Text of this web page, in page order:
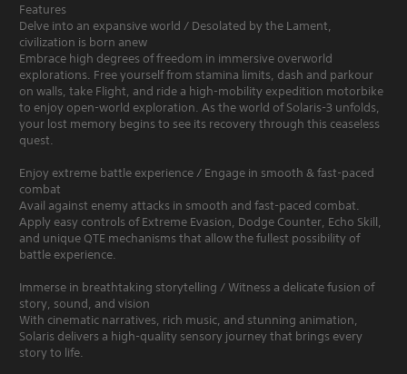
Features
Delve into an expansive world / Desolated by the Lament,
civilization is born anew
Embrace high degrees of freedom in immersive overworld
explorations. Free yourself from stamina limits, dash and parkour
on walls, take Flight, and ride a high-mobility expedition motorbike
to enjoy open-world exploration. As the world of Solaris-3 unfolds,
your lost memory begins to see its recovery through this ceaseless
quest.
Enjoy extreme battle experience / Engage in smooth & fast-paced
combat
Avail against enemy attacks in smooth and fast-paced combat.
Apply easy controls of Extreme Evasion, Dodge Counter, Echo Skill,
and unique QTE mechanisms that allow the fullest possibility of
battle experience.
Immerse in breathtaking storytelling / Witness a delicate fusion of
story, sound, and vision
With cinematic narratives, rich music, and stunning animation,
Solaris delivers a high-quality sensory journey that brings every
story to life.